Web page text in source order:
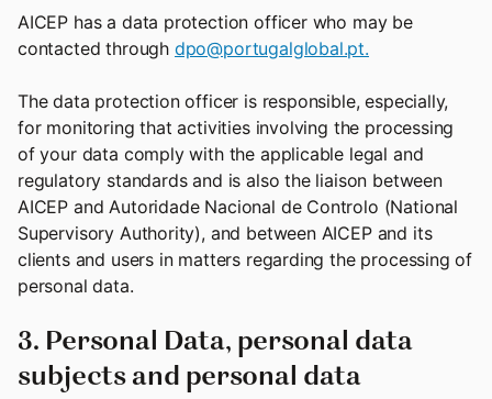
AICEP has a data protection officer who may be
contacted through dpo@portugalglobal.pt.
The data protection officer is responsible, especially,
for monitoring that activities involving the processing
of your data comply with the applicable legal and
regulatory standards and is also the liaison between
AICEP and Autoridade Nacional de Controlo (National
Supervisory Authority), and between AICEP and its
clients and users in matters regarding the processing of
personal data.
3. Personal Data, personal data
subjects and personal data